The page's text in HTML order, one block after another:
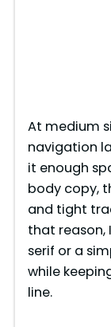
At medium
navigation
it enough
body copy,
and tight
that reason,
serif or a
while
line.